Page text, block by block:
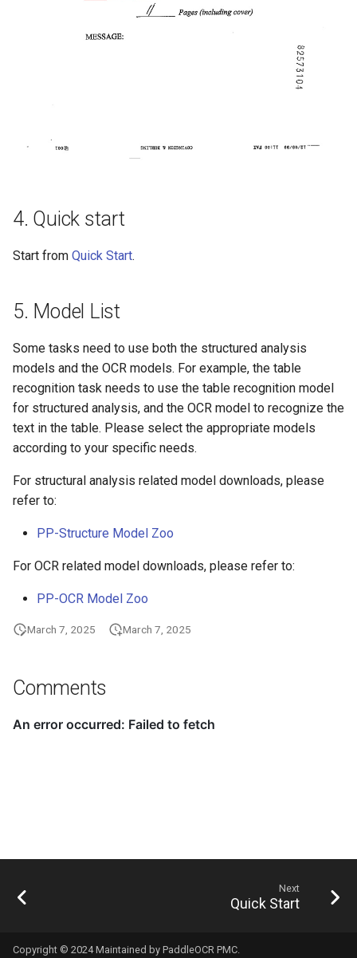
4. Quick start
Start from Quick Start.
5. Model List
Some tasks need to use both the structured analysis
models and the OCR models. For example, the table
recognition task needs to use the table recognition model
for structured analysis, and the OCR model to recognize the
text in the table. Please select the appropriate models
according to your specific needs.
For structural analysis related model downloads, please
refer to:
PP-Structure Model Zoo
For OCR related model downloads, please refer to:
PP-OCR Model Zoo
March 7, 2025 March 7, 2025
Comments
Next
Quick Start
Copyright © 2024 Maintained by PaddleOCR PMC.